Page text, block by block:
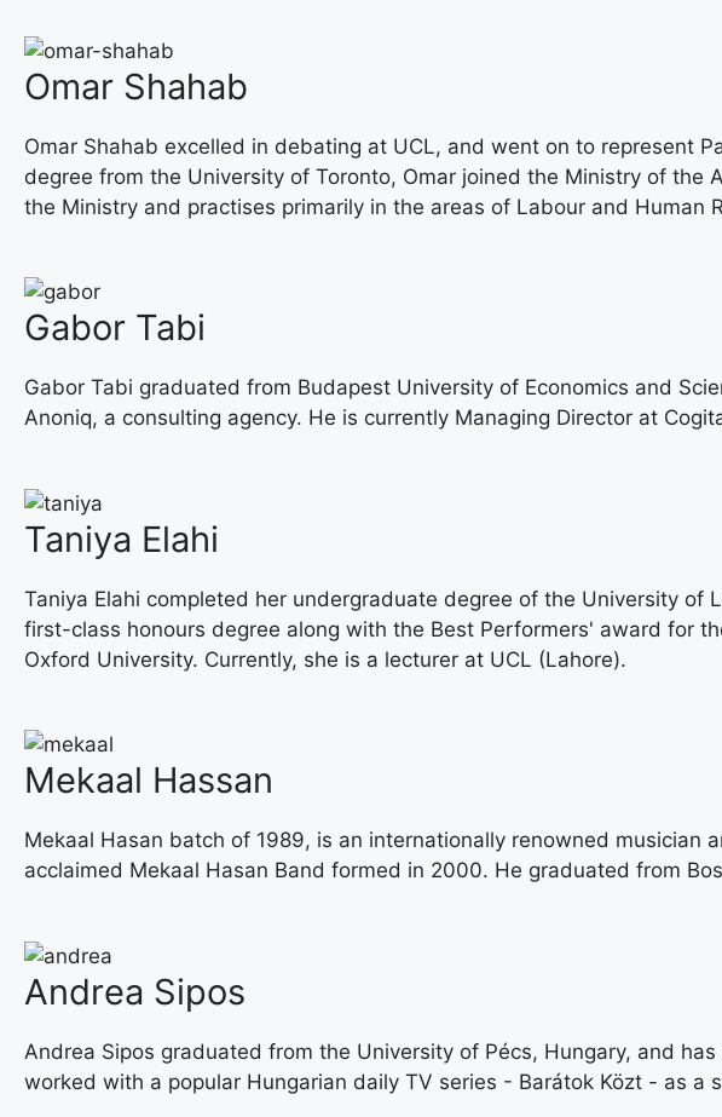
Omar Shahab
Omar Shahab excelled in debating at UCL, and went on to represent
degree from the University of Toronto, Omar joined the Ministry of the
the Ministry and practises primarily in the areas of Labour and Human
Gabor Tabi
Gabor Tabi graduated from Budapest University of Economics and
Anoniq, a consulting agency. He is currently Managing Director at
Taniya Elahi
Taniya Elahi completed her undergraduate degree of the University of
first-class honours degree along with the Best Performers' award for
Oxford University. Currently, she is a lecturer at UCL (Lahore).
Mekaal Hassan
Mekaal Hasan batch of 1989, is an internationally renowned musician
acclaimed Mekaal Hasan Band formed in 2000. He graduated from
Andrea Sipos
Andrea Sipos graduated from the University of Pécs, Hungary, and
worked with a popular Hungarian daily TV series - Barátok Közt - as a